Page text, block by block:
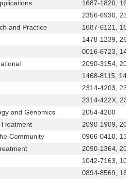
1687-1820,
2356-6930,
and Practice
1687-6121,
1478-1239,
0016-6723,
2090-3154,
1468-8115,
2314-4203,
2314-422X,
and Genomics
2054-4200
2090-1909,
Community
0966-0410,
2090-1364,
1042-7163,
0894-8569,